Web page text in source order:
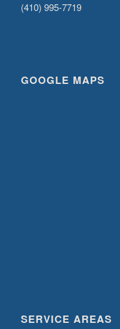
(410) 995-7719
GOOGLE MAPS
SERVICE AREAS